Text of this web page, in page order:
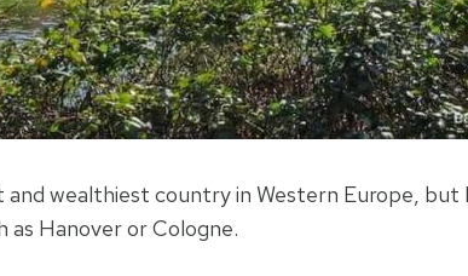
wealthiest country in Western Europe,
as Hanover or Cologne.